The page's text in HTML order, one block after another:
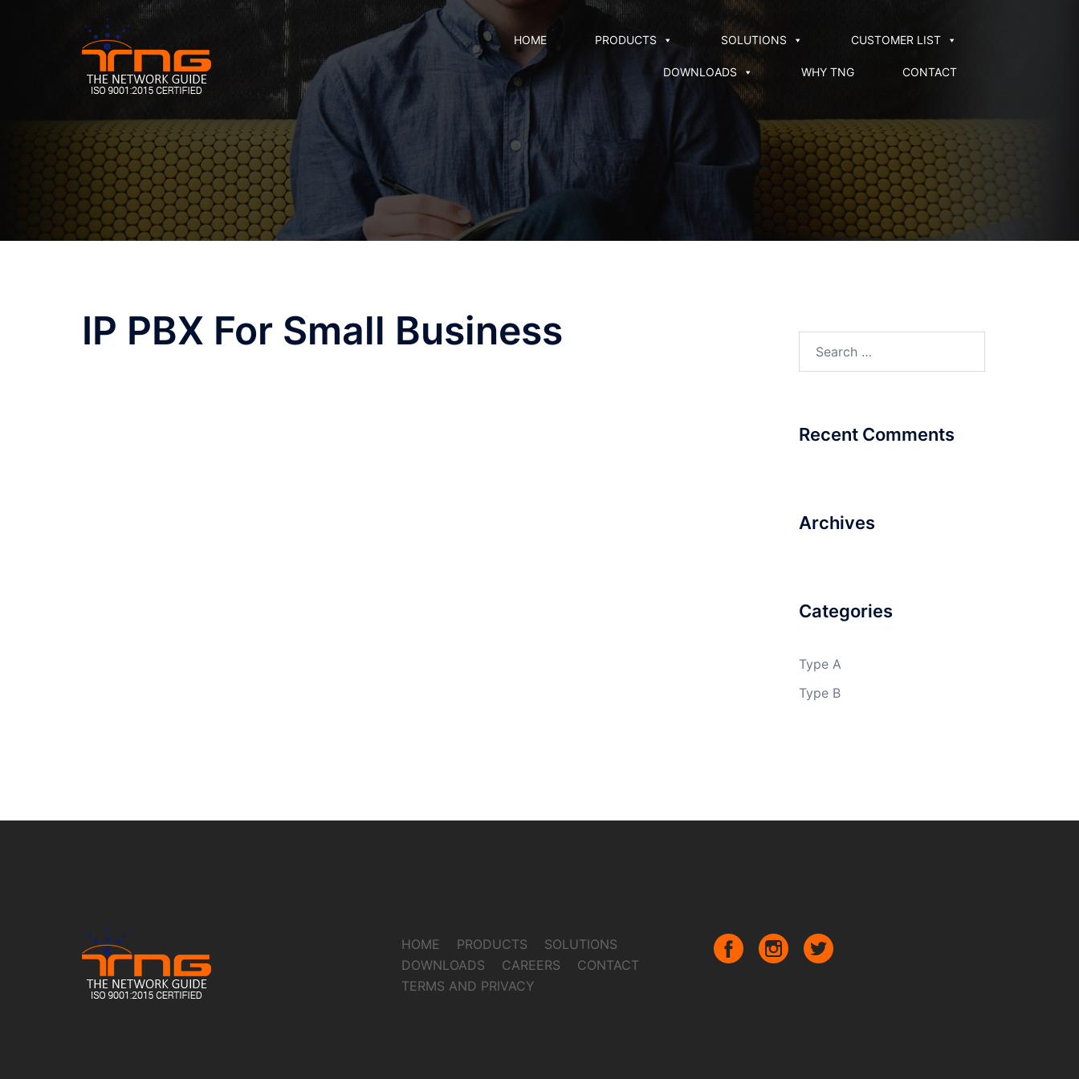
HOME PRODUCTS SOLUTIONS CUSTOMER LIST
DOWNLOADS WHY TNG CONTACT
IP PBX For Small Business
Recent Comments
Archives
Categories
Type A
Type B
HOME PRODUCTS
SOLUTIONS
DOWNLOADS
CAREERS
CONTACT
TERMS AND PRIVACY